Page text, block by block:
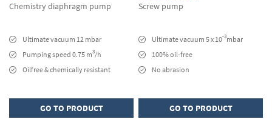
Chemistry diaphragm pump
Ultimate vacuum 12 mbar
Pumping speed 0.75 m3/h
Oilfree & chemically resistant
GO TO PRODUCT
Screw pump
Ultimate vacuum 5 x 10-3mbar
100% oil-free
No abrasion
GO TO PRODUCT